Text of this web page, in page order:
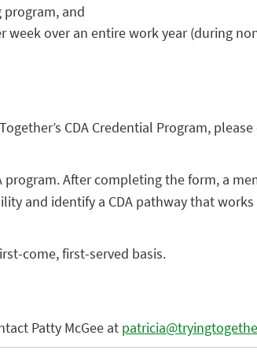
program, and
over an entire work year (during
CDA Credential Program,
program. After completing the form, a
and identify a CDA pathway that
come, first-served basis.
Patty McGee at